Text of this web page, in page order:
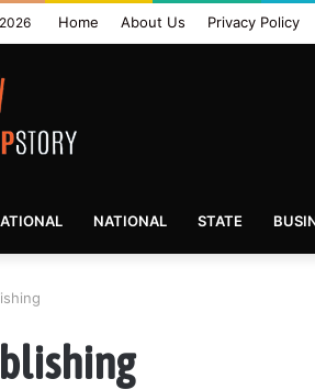
Home About Us Privacy Policy
NATIONAL STATE